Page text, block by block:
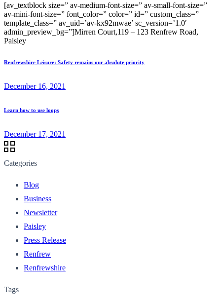
[av_textblock size=” av-medium-font-size=” av-small-font-size=”
av-mini-font-size=” font_color=” color=” id=” custom_class=”
template_class=” av_uid=’av-kx92mwae’ sc_version=’1.0′
admin_preview_bg=”]Mirren Court,119 – 123 Renfrew Road,
Paisley
Renfrewshire Leisure: Safety remains our absolute priority
December 16, 2021
Learn how to use loops
December 17, 2021
Categories
Blog
Business
Newsletter
Paisley
Press Release
Renfrew
Renfrewshire
Tags